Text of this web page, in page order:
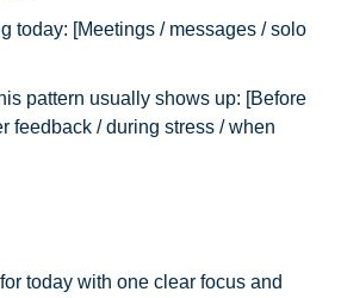
today: [Meetings / messages / solo
pattern usually shows up: [Before
feedback / during stress / when
today with one clear focus and